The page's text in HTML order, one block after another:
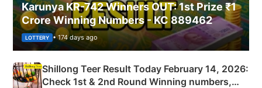
Karunya KR-742 Winners OUT: 1st Prize ₹1
Crore Winning Numbers - KC 889462
LOTTERY • 174 days ago
Shillong Teer Result Today February 14, 2026:
Check 1st & 2nd Round Winning numbers,